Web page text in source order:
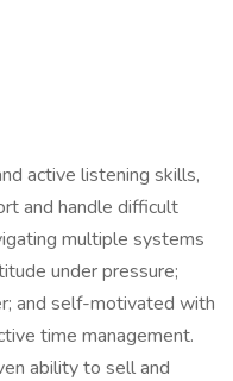
active listening skills,
and handle difficult
multiple systems
under pressure;
and self-motivated with
time management.
ability to sell and